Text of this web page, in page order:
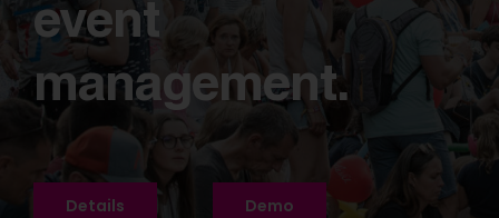
event
management.
Details Demo